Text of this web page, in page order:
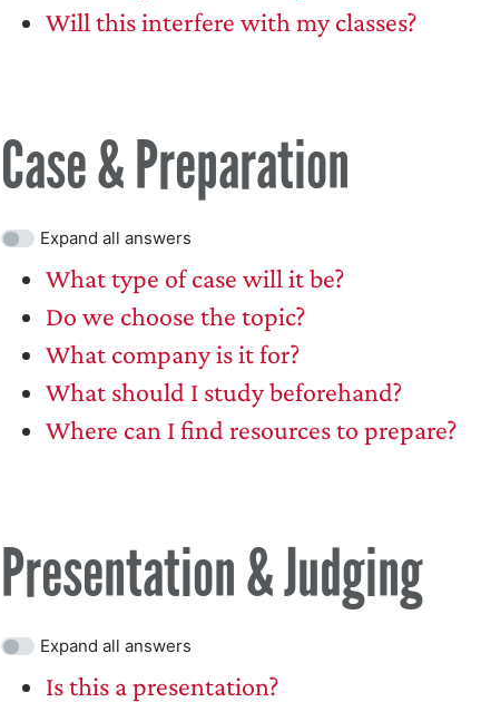
Will this interfere with my classes?
Case & Preparation
Expand all answers
What type of case will it be?
Do we choose the topic?
What company is it for?
What should I study beforehand?
Where can I find resources to prepare?
Presentation & Judging
Expand all answers
Is this a presentation?